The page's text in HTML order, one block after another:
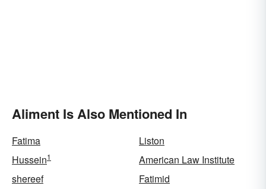
Aliment Is Also Mentioned In
Fatima
Liston
Hussein1
American Law Institute
shereef
Fatimid